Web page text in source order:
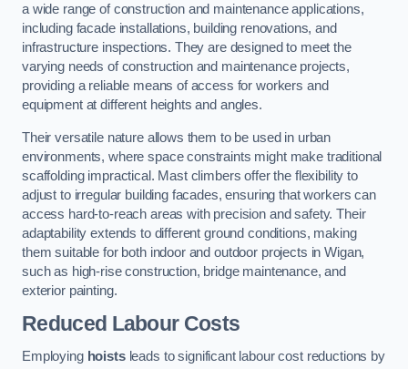
a wide range of construction and maintenance applications,
including facade installations, building renovations, and
infrastructure inspections. They are designed to meet the
varying needs of construction and maintenance projects,
providing a reliable means of access for workers and
equipment at different heights and angles.
Their versatile nature allows them to be used in urban
environments, where space constraints might make traditional
scaffolding impractical. Mast climbers offer the flexibility to
adjust to irregular building facades, ensuring that workers can
access hard-to-reach areas with precision and safety. Their
adaptability extends to different ground conditions, making
them suitable for both indoor and outdoor projects in Wigan,
such as high-rise construction, bridge maintenance, and
exterior painting.
Reduced Labour Costs
Employing hoistsleads to significant labour cost reductions by